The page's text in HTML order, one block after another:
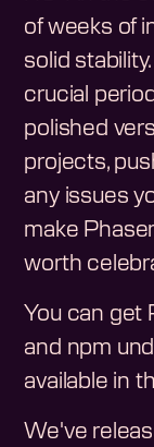
of weeks of
solid
crucial
polished
projects,
any issues
make
worth
You can get
and npm
available in
We've